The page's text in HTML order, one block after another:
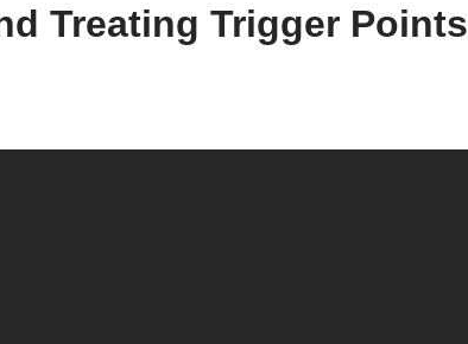
Treating Trigger Points